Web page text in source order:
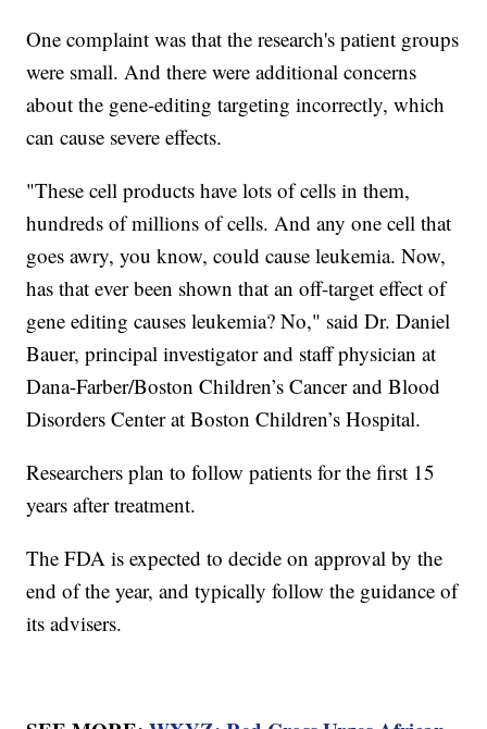
One complaint was that the research's patient groups
were small. And there were additional concerns
about the gene-editing targeting incorrectly, which
can cause severe effects.
"These cell products have lots of cells in them,
hundreds of millions of cells. And any one cell that
goes awry, you know, could cause leukemia. Now,
has that ever been shown that an off-target effect of
gene editing causes leukemia? No," said Dr. Daniel
Bauer, principal investigator and staff physician at
Dana-Farber/Boston Children’s Cancer and Blood
Disorders Center at Boston Children’s Hospital.
Researchers plan to follow patients for the first 15
years after treatment.
The FDA is expected to decide on approval by the
end of the year, and typically follow the guidance of
its advisers.